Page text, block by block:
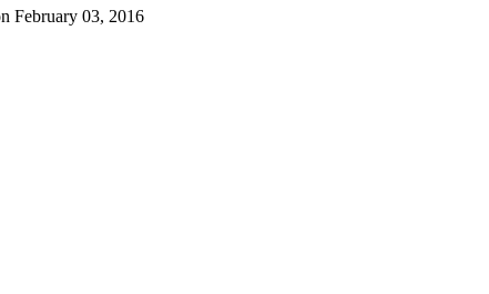
February 03, 2016